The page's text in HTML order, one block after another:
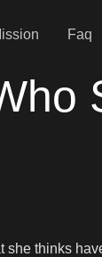
Faq
thinks